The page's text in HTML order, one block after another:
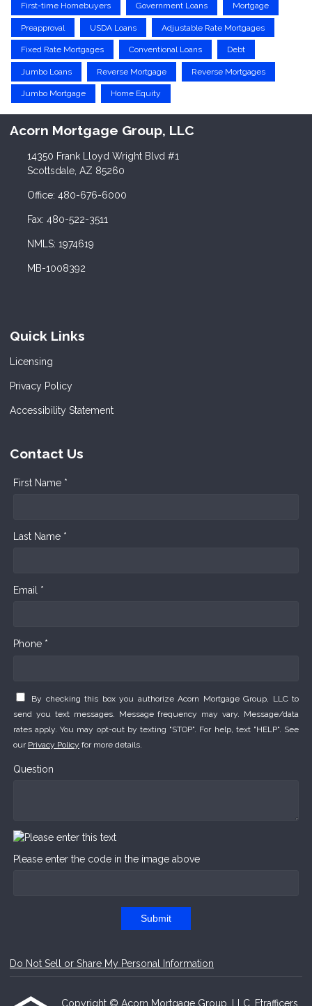
First-time Homebuyers Government Loans Mortgage
Preapproval USDA Loans Adjustable Rate Mortgages
Fixed Rate Mortgages Conventional Loans Debt
Jumbo Loans Reverse Mortgage Reverse Mortgages
Jumbo Mortgage Home Equity
Acorn Mortgage Group, LLC
14350 Frank Lloyd Wright Blvd #1
Scottsdale, AZ 85260
Office: 480-676-6000
Fax: 480-522-3511
NMLS: 1974619
MB-1008392
Quick Links
Licensing
Privacy Policy
Accessibility Statement
Contact Us
First Name *
Last Name *
Email *
Phone *
By checking this box you authorize Acorn Mortgage Group, LLC to
send you text messages. Message frequency may vary. Message/data
rates apply. You may opt-out by texting "STOP". For help, text "HELP". See
our Privacy Policy for more details.
Question
Please enter the code in the image above
Submit
Do Not Sell or Share My Personal Information
Copyright © Acorn Mortgage Group, LLC, Etrafficers,